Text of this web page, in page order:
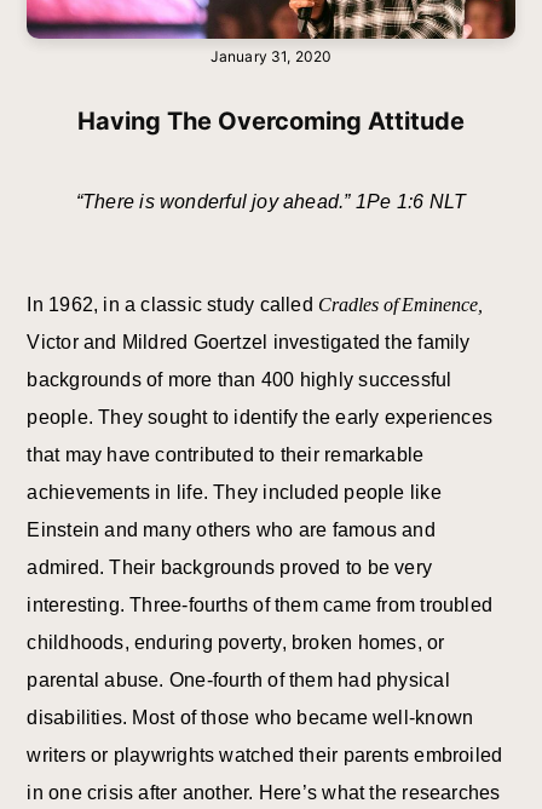
January 31, 2020
Having The Overcoming Attitude
“There is wonderful joy ahead.” 1Pe 1:6 NLT
In 1962, in a classic study called Cradles of Eminence,
Victor and Mildred Goertzel investigated the family
backgrounds of more than 400 highly successful
people. They sought to identify the early experiences
that may have contributed to their remarkable
achievements in life. They included people like
Einstein and many others who are famous and
admired. Their backgrounds proved to be very
interesting. Three-fourths of them came from troubled
childhoods, enduring poverty, broken homes, or
parental abuse. One-fourth of them had physical
disabilities. Most of those who became well-known
writers or playwrights watched their parents embroiled
in one crisis after another. Here’s what the researches